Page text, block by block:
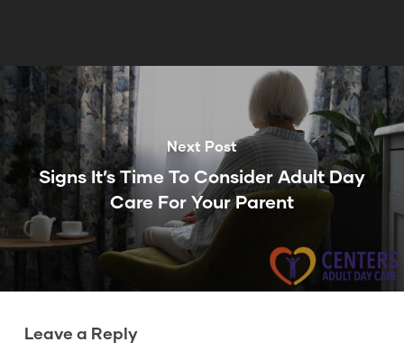
Next Post
Signs It’s Time To Consider Adult Day
Care For Your Parent
Leave a Reply